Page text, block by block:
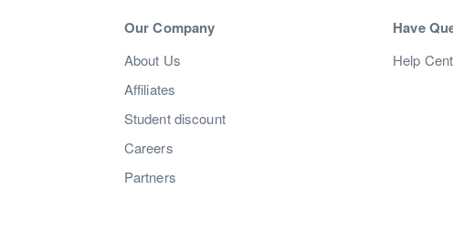
Our Company
About Us
Affiliates
Student discount
Careers
Partners
Have
Help